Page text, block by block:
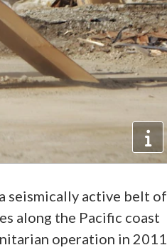
seismically active belt of
along the Pacific coast
operation in 2011